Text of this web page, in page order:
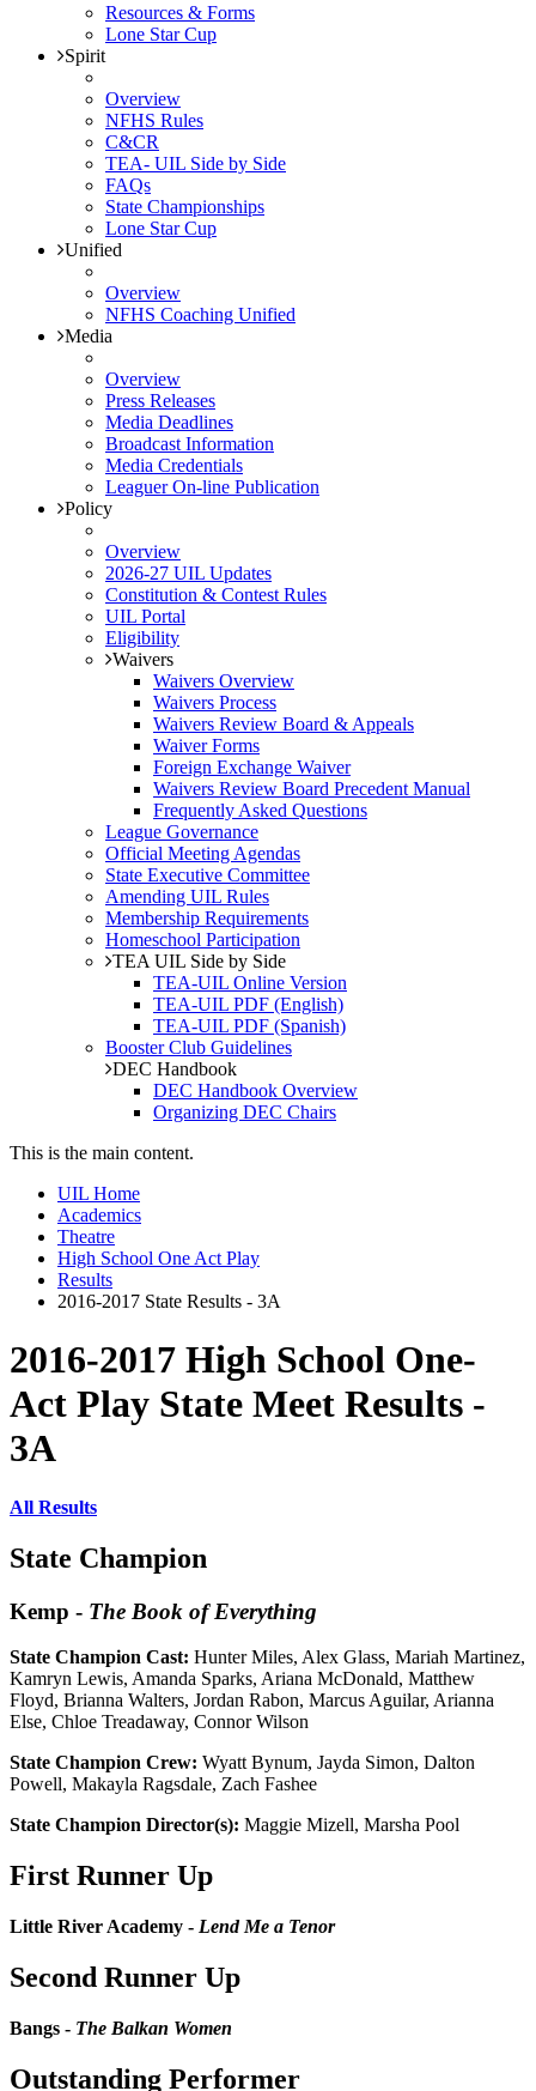
Resources & Forms
Lone Star Cup
Spirit
Overview
NFHS Rules
C&CR
TEA- UIL Side by Side
FAQs
State Championships
Lone Star Cup
Unified
Overview
NFHS Coaching Unified
Media
Overview
Press Releases
Media Deadlines
Broadcast Information
Media Credentials
Leaguer On-line Publication
Policy
Overview
2026-27 UIL Updates
Constitution & Contest Rules
UIL Portal
Eligibility
Waivers
Waivers Overview
Waivers Process
Waivers Review Board & Appeals
Waiver Forms
Foreign Exchange Waiver
Waivers Review Board Precedent Manual
Frequently Asked Questions
League Governance
Official Meeting Agendas
State Executive Committee
Amending UIL Rules
Membership Requirements
Homeschool Participation
TEA UIL Side by Side
TEA-UIL Online Version
TEA-UIL PDF (English)
TEA-UIL PDF (Spanish)
Booster Club Guidelines
DEC Handbook
DEC Handbook Overview
Organizing DEC Chairs
This is the main content.
UIL Home
Academics
Theatre
High School One Act Play
Results
2016-2017 State Results - 3A
2016-2017 High School One-
Act Play State Meet Results -
3A
All Results
State Champion
Kemp - The Book of Everything
State Champion Cast: Hunter Miles, Alex Glass, Mariah Martinez,
Kamryn Lewis, Amanda Sparks, Ariana McDonald, Matthew
Floyd, Brianna Walters, Jordan Rabon, Marcus Aguilar, Arianna
Else, Chloe Treadaway, Connor Wilson
State Champion Crew: Wyatt Bynum, Jayda Simon, Dalton
Powell, Makayla Ragsdale, Zach Fashee
State Champion Director(s): Maggie Mizell, Marsha Pool
First Runner Up
Little River Academy - Lend Me a Tenor
Second Runner Up
Bangs - The Balkan Women
Outstanding Performer